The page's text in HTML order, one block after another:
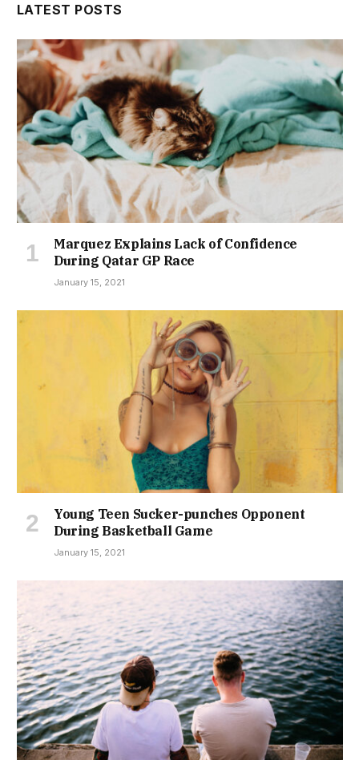
LATEST POSTS
Marquez Explains Lack of Confidence
During Qatar GP Race
January 15, 2021
Young Teen Sucker-punches Opponent
During Basketball Game
January 15, 2021